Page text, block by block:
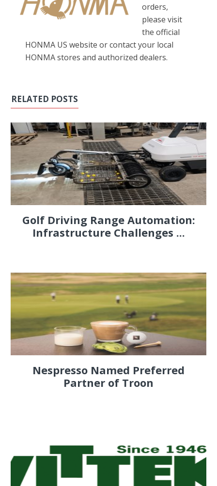
orders,
please visit
the official
HONMA US website or contact your local
HONMA stores and authorized dealers.
RELATED POSTS
Golf Driving Range Automation:
Infrastructure Challenges ...
Nespresso Named Preferred
Partner of Troon